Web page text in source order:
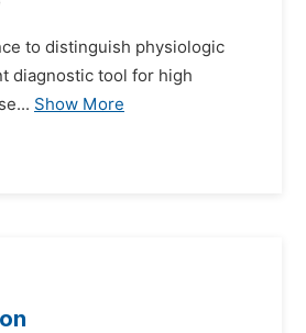
to distinguish physiologic
diagnostic tool for high
Show More